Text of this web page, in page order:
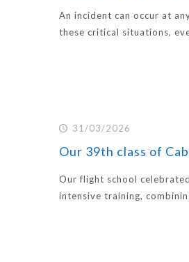
An incident can occur at
these critical situations,
31/03/2026
Our 39th class of
Our flight school
intensive training,